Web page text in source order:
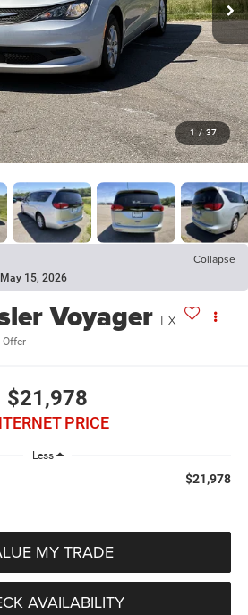
1 / 37
Collapse
15, 2026
Voyager LX
Offer
$21,978
PRICE
Less
$21,978
MY TRADE
AVAILABILITY